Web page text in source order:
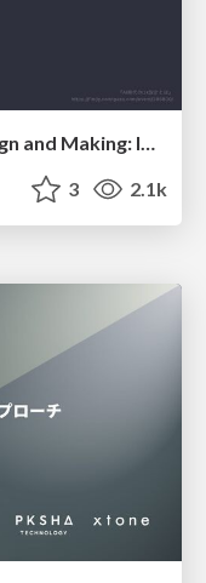
設計と制作 意図を形に表す / Design and Making: Intent Made Form
3 2.1k